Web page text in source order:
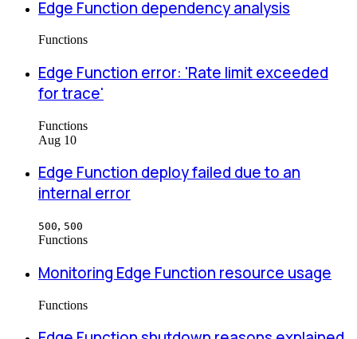
Edge Function dependency analysis
Functions
Edge Function error: 'Rate limit exceeded
for trace'
Functions
Aug 10
Edge Function deploy failed due to an
internal error
500, 500
Functions
Monitoring Edge Function resource usage
Functions